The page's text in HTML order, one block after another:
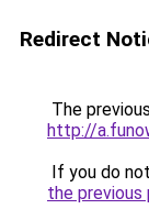
Redirect
The
http://
If you do
the previous